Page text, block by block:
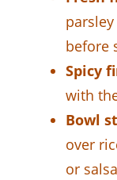
before
Spicy
with
Bowl
over
or